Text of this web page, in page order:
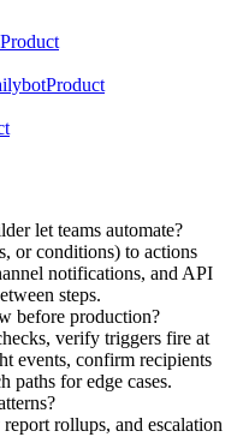
Product
Product
let teams automate?
or conditions) to actions
notifications, and API
steps.
before production?
verify triggers fire at
events, confirm recipients
paths for edge cases.
rollups, and escalation